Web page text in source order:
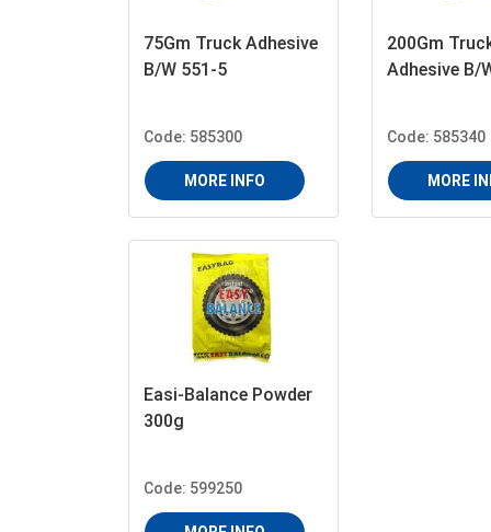
75Gm Truck Adhesive
B/W 551-5
Code: 585300
MORE INFO
200Gm
Adhesive B/
Code: 585340
MORE
Easi-Balance Powder
300g
Code: 599250